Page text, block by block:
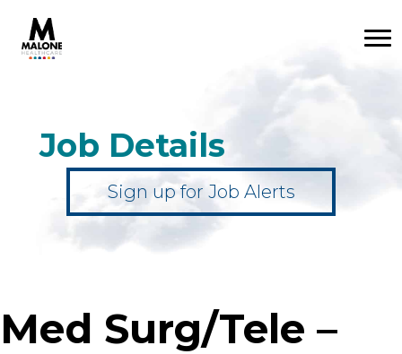
Job Details
Sign up for Job Alerts
Med Surg/Tele –